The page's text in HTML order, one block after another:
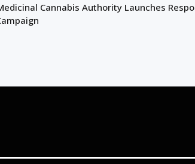
Cannabis Authority Launches